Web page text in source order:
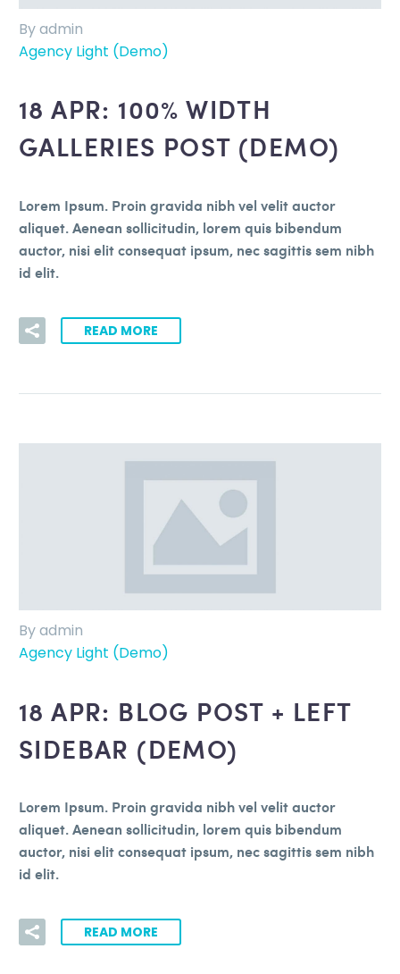
By admin
Agency Light (Demo)
18 APR: 100% WIDTH
GALLERIES POST (DEMO)
Lorem Ipsum. Proin gravida nibh vel velit auctor
aliquet. Aenean sollicitudin, lorem quis bibendum
auctor, nisi elit consequat ipsum, nec sagittis sem nibh
id elit.
READ MORE
By admin
Agency Light (Demo)
18 APR: BLOG POST + LEFT
SIDEBAR (DEMO)
Lorem Ipsum. Proin gravida nibh vel velit auctor
aliquet. Aenean sollicitudin, lorem quis bibendum
auctor, nisi elit consequat ipsum, nec sagittis sem nibh
id elit.
READ MORE